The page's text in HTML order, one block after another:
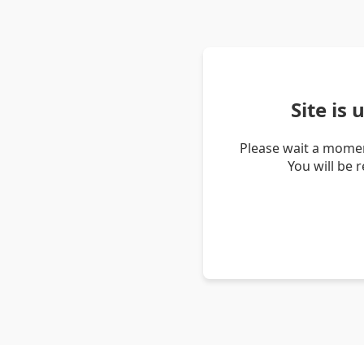
Site is
Please wait a
You will be